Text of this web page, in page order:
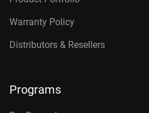
Warranty Policy
Distributors & Resellers
Programs